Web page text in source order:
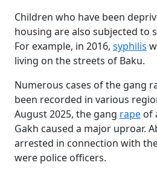
Children who have been
housing are also subjected to
For example, in 2016, syphilis
living on the streets of Baku.
Numerous cases of the gang
been recorded in various
August 2025, the gang rape of
Gakh caused a major uproar.
arrested in connection with
were police officers.